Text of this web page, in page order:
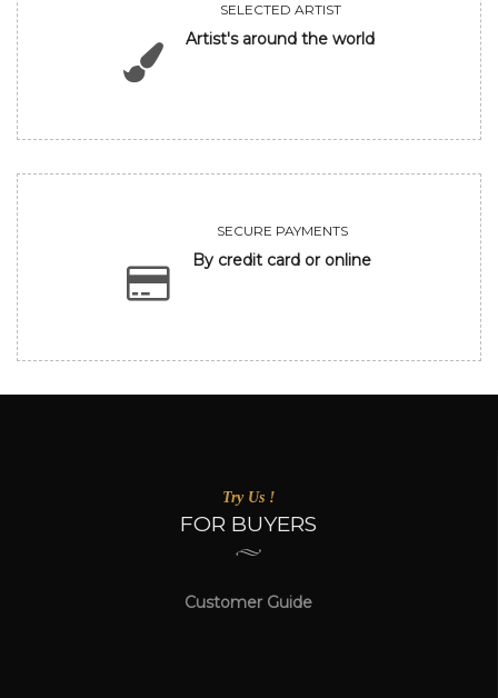
SELECTED ARTIST
Artist's around the world
SECURE PAYMENTS
By credit card or online
Try Us !
FOR BUYERS
Customer Guide